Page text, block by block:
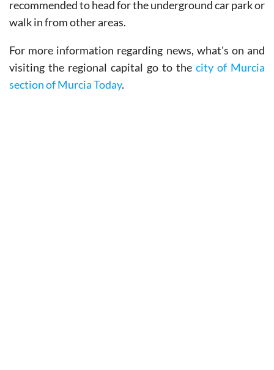
parking is a bit hit and miss and it’s highly
recommended to head for the underground car park or
walk in from other areas.
For more information regarding news, what's on and
visiting the regional capital go to the